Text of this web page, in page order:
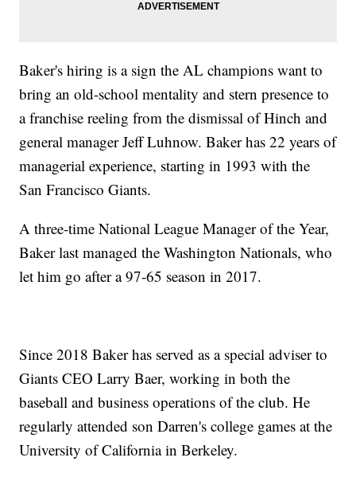
Baker's hiring is a sign the AL champions want to
bring an old-school mentality and stern presence to
a franchise reeling from the dismissal of Hinch and
general manager Jeff Luhnow. Baker has 22 years of
managerial experience, starting in 1993 with the
San Francisco Giants.
A three-time National League Manager of the Year,
Baker last managed the Washington Nationals, who
let him go after a 97-65 season in 2017.
Since 2018 Baker has served as a special adviser to
Giants CEO Larry Baer, working in both the
baseball and business operations of the club. He
regularly attended son Darren's college games at the
University of California in Berkeley.